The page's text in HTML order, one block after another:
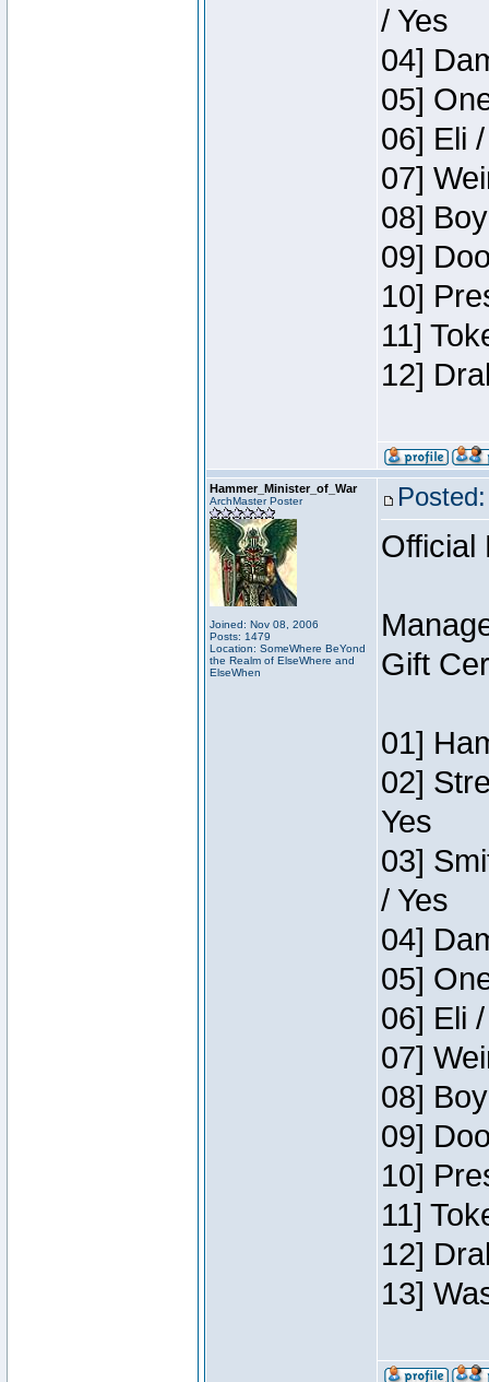
/ Yes
04]
05]
06] Eli
07]
08]
09]
10]
11]
12]
Hammer_Minister_of_War
ArchMaster Poster
Joined: Nov 08, 2006
Posts: 1479
Location: SomeWhere BeYond
the Realm of ElseWhere and
ElseWhen
Official
Gift
01]
02]
Yes
03]
/ Yes
04]
05]
06] Eli
07]
08]
09]
10]
11]
12]
13]